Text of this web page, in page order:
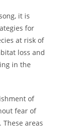
it is
for
at risk of
loss and
in the
of
fear of
areas